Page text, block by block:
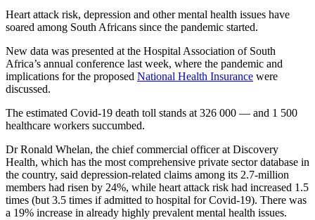
Heart attack risk, depression and other mental health issues have
soared among South Africans since the pandemic started.
New data was presented at the Hospital Association of South
Africa’s annual conference last week, where the pandemic and
implications for the proposed National Health Insurance were
discussed.
The estimated Covid-19 death toll stands at 326 000 — and 1 500
healthcare workers succumbed.
Dr Ronald Whelan, the chief commercial officer at Discovery
Health, which has the most comprehensive private sector database in
the country, said depression-related claims among its 2.7-million
members had risen by 24%, while heart attack risk had increased 1.5
times (but 3.5 times if admitted to hospital for Covid‑19). There was
a 19% increase in already highly prevalent mental health issues.